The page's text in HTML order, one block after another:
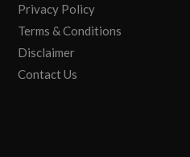
Privacy Policy
Terms & Conditions
Disclaimer
Contact Us